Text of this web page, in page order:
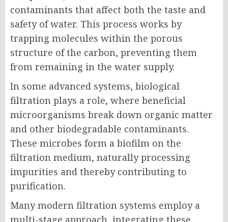
contaminants that affect both the taste and
safety of water. This process works by
trapping molecules within the porous
structure of the carbon, preventing them
from remaining in the water supply.
In some advanced systems, biological
filtration plays a role, where beneficial
microorganisms break down organic matter
and other biodegradable contaminants.
These microbes form a biofilm on the
filtration medium, naturally processing
impurities and thereby contributing to
purification.
Many modern filtration systems employ a
multi-stage approach, integrating these